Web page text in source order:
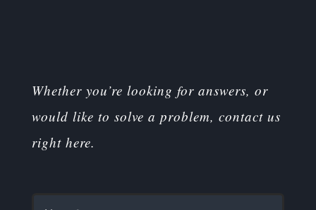
Whether you’re looking for answers, or
would like to solve a problem, contact us
right here.